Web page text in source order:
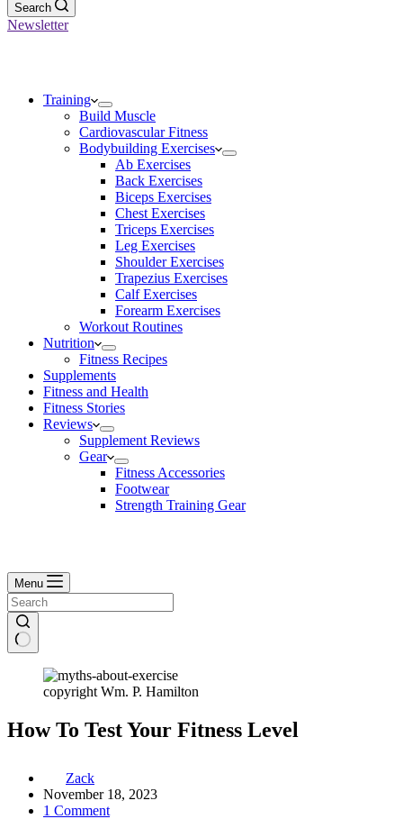
Search
Newsletter
Training
Build Muscle
Cardiovascular Fitness
Bodybuilding Exercises
Ab Exercises
Back Exercises
Biceps Exercises
Chest Exercises
Triceps Exercises
Leg Exercises
Shoulder Exercises
Trapezius Exercises
Calf Exercises
Forearm Exercises
Workout Routines
Nutrition
Fitness Recipes
Supplements
Fitness and Health
Fitness Stories
Reviews
Supplement Reviews
Gear
Fitness Accessories
Footwear
Strength Training Gear
Menu
copyright Wm. P. Hamilton
How To Test Your Fitness Level
Zack
November 18, 2023
1 Comment